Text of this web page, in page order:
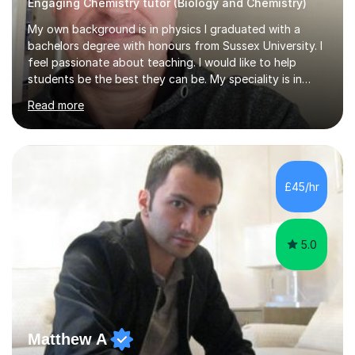
My own background is in physics I graduated with a
bachelors degree with honours from Sussex University. I
feel passionate about teaching. I would like to help
students be the best they can be. My speciality is in
Mathematics, Physics and Biology. I enjoy problem
solving questions in maths and physics. I am able to help
with any questions across the curriculum. I am patient
and have a sense of humour.I have worked as teaching
assistant since obtaining my degree. I am keen to assist
pupils/students who may be having difficulty with
physics, maths or biology.I have worked with these
Read more
£45/hr
5.0
Matthew A